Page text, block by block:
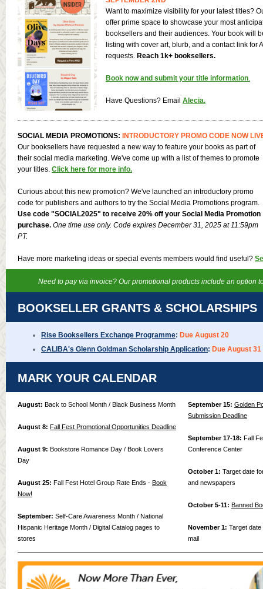
Want to maximize visibility for your latest titles?
offer prime space to showcase your most
booksellers and their audiences. Your book will
listing with cover art, blurb, and a contact link for
requests. Reach 1k+ booksellers.
Book now and submit your title information.
Have Questions? Email Alecia.
SOCIAL MEDIA PROMOTIONS: INTRODUCTORY PROMO CODE NOW
Our booksellers have requested a new way to feature your books as part of
their social media marketing. We've come up with a list of themes to promote
your titles. Click here for more info.
Curious about this new promotion? We've launched an introductory promo
code for publishers and authors to try the Social Media Promotions program.
Use code "SOCIAL2025" to receive 20% off your Social Media Promotion
purchase. One time use only. Code expires December 31, 2025 at 11:59pm
PT.
Have more marketing ideas or special events members would find useful?
Need to pay via invoice? Our promotional products include an option
BOOKSELLER GRANTS & SCHOLARSHIPS
Rise Booksellers Exchange Programme: Due August 20
CALIBA's Glenn Goldman Scholarship Application: Due August 31
MARK YOUR CALENDAR
August: Back to School Month / Black Business Month
August 8: Fall Fest Promotional Opportunities Deadline
August 9: Bookstore Romance Day / Book Lovers
Day
August 25: Fall Fest Hotel Group Rate Ends - Book
Now!
September: Self-Care Awareness Month / National
Hispanic Heritage Month / Digital Catalog pages to
stores
September 15: Golden
Submission Deadline
September 17-18: Fall
Conference Center
October 1: Target date
and newspapers
October 5-11: Banned
November 1: Target
mail